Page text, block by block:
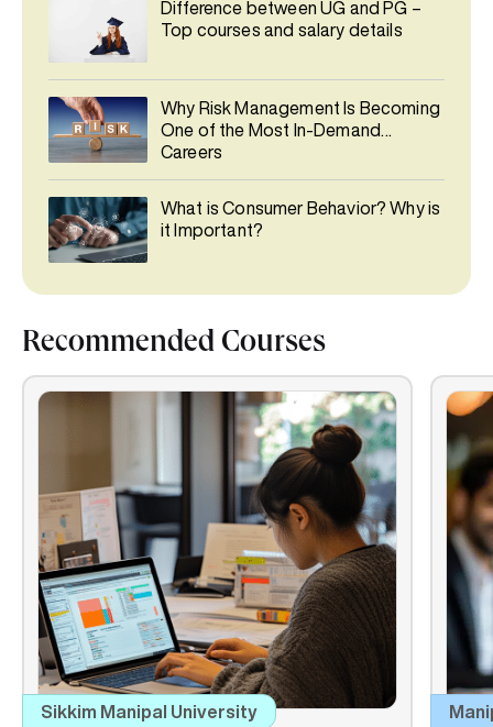
Difference between UG and PG –
Top courses and salary details
Why Risk Management Is Becoming
One of the Most In-Demand
Careers
What is Consumer Behavior? Why is
it Important?
Recommended Courses
Sikkim Manipal University